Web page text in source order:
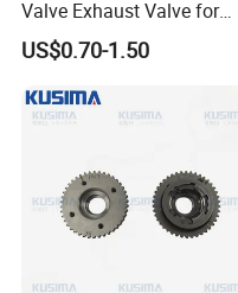
Valve Exhaust Valve for
Mercedes-Benz Om654
Om656 A6540530200
Engine Valve
US$0.70-1.50